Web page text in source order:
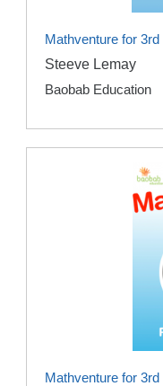
Mathventure for
Steeve Lemay
Baobab Education
Mathventure for